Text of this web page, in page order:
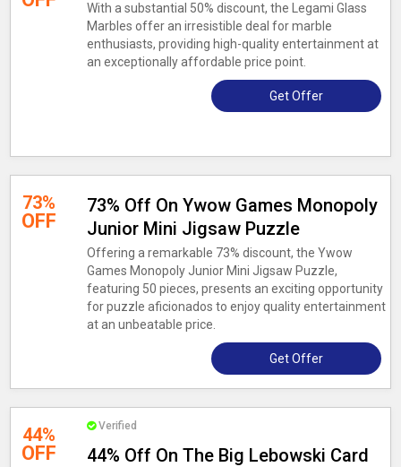
With a substantial 50% discount, the Legami Glass
Marbles offer an irresistible deal for marble
enthusiasts, providing high-quality entertainment at
an exceptionally affordable price point.
Get Offer
73%
OFF
73% Off On Ywow Games Monopoly
Junior Mini Jigsaw Puzzle
Offering a remarkable 73% discount, the Ywow
Games Monopoly Junior Mini Jigsaw Puzzle,
featuring 50 pieces, presents an exciting opportunity
for puzzle aficionados to enjoy quality entertainment
at an unbeatable price.
Get Offer
44%
OFF
Verified
44% Off On The Big Lebowski Card